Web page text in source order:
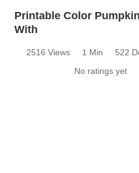
Printable Color
With
2516 Views 1 Min
522
No ratings yet